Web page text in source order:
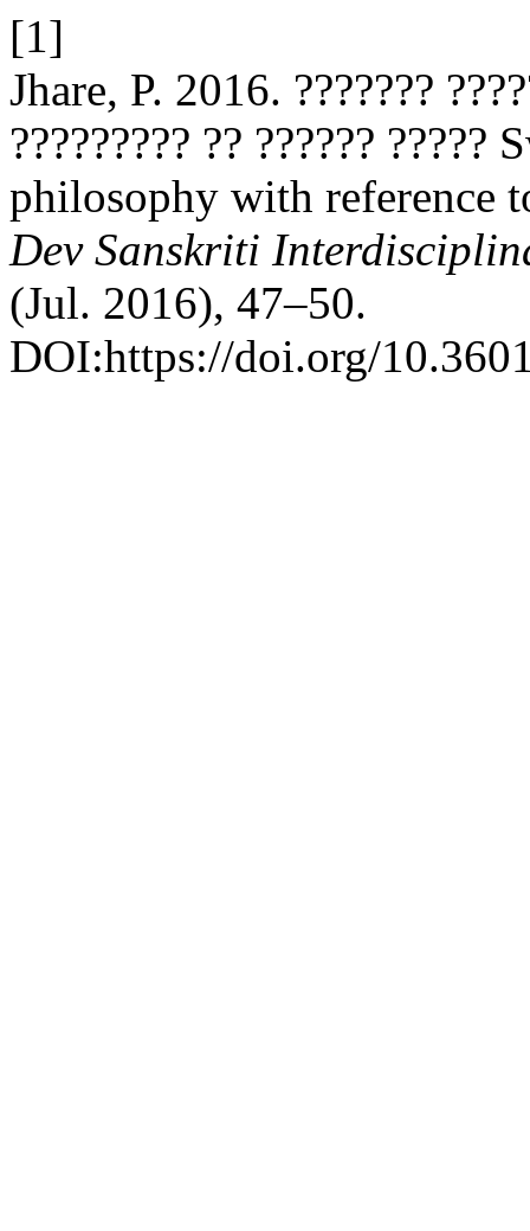
[1]
Jhare, P. 2016. ???????
????????? ?? ??????
philosophy with reference
Dev Sanskriti
(Jul. 2016), 47–50.
DOI:https://doi.org/